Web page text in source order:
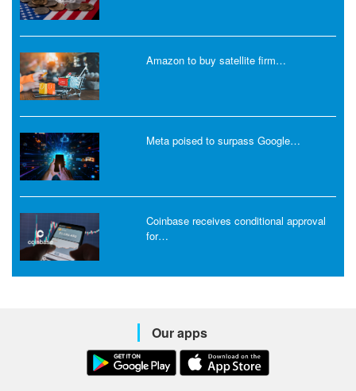
Amazon to buy satellite firm…
Meta poised to surpass Google…
Coinbase receives conditional approval
for…
Our apps